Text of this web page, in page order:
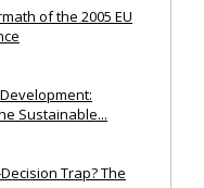
of the 2005 EU
Sustainable...
Trap? The